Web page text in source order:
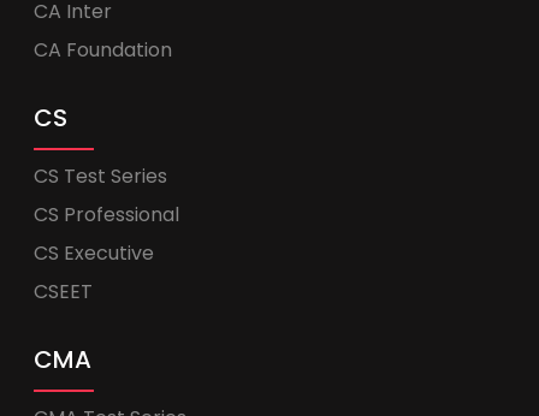
CA Inter
CA Foundation
CS
CS Test Series
CS Professional
CS Executive
CSEET
CMA